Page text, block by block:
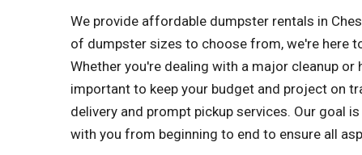
We provide affordable dumpster rentals in
of dumpster sizes to choose from, we're here
Whether you're dealing with a major cleanup
important to keep your budget and project on
delivery and prompt pickup services. Our goal
with you from beginning to end to ensure all